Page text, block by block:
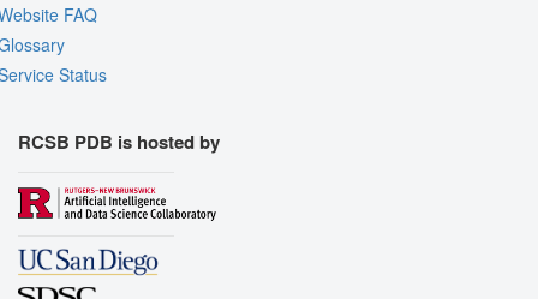
FAQ
Status
RCSB PDB is hosted by